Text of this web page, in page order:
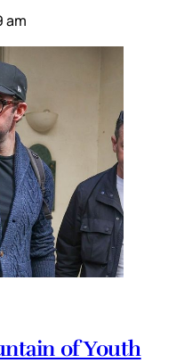
am
of Youth